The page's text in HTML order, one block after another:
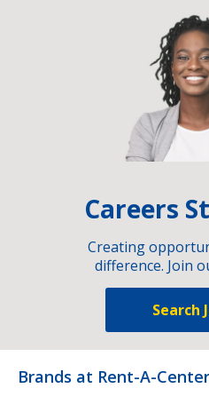
Careers
Creating
difference. Join
Search
Brands at Rent-A-Center